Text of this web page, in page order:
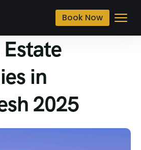
Book Now
Estate
in
2025